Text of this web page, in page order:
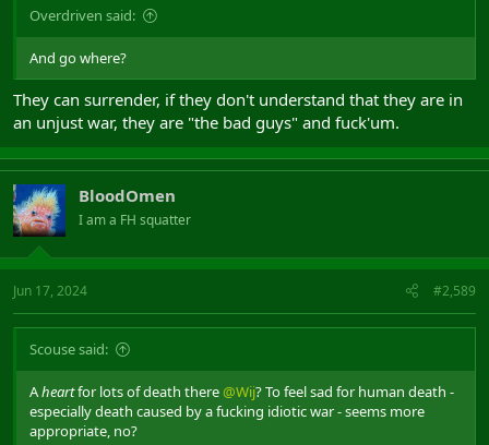
Overdriven said:
And go where?
They can surrender, if they don't understand that they are in
an unjust war, they are "the bad guys" and fuck'um.
BloodOmen
I am a FH squatter
Jun 17, 2024 #2,589
Scouse said:
Aheartfor lots of death there@Wij? To feel sad for human death -
especially death caused by a fucking idiotic war - seems more
appropriate, no?